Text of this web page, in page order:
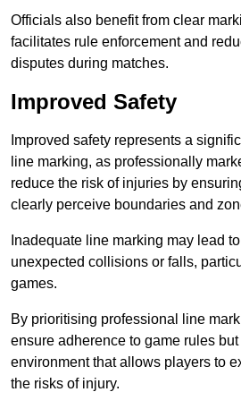
Officials also benefit from clear
facilitates rule enforcement and
disputes during matches.
Improved Safety
Improved safety represents a
line marking, as professionally
reduce the risk of injuries by
clearly perceive boundaries and
Inadequate line marking may lead
unexpected collisions or falls,
games.
By prioritising professional line
ensure adherence to game rules
environment that allows players to
the risks of injury.